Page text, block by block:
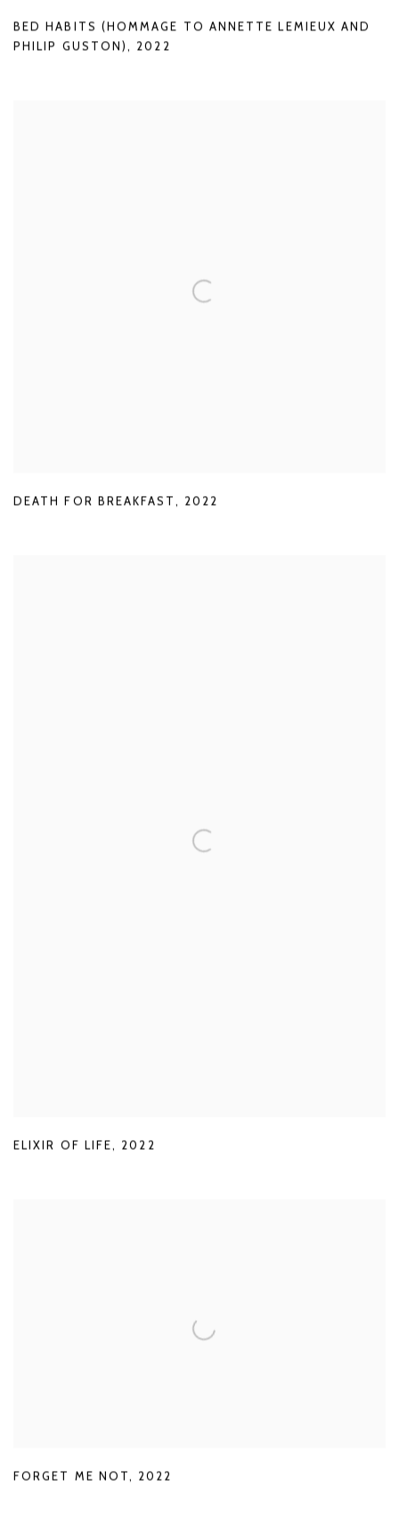
BED HABITS (HOMMAGE TO ANNETTE LEMIEUX AND
PHILIP GUSTON), 2022
DEATH FOR BREAKFAST, 2022
ELIXIR OF LIFE, 2022
FORGET ME NOT, 2022